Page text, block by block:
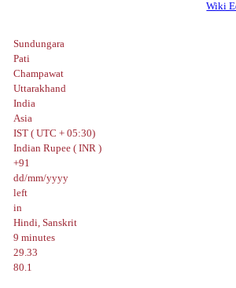
Wiki
Sundungara
Pati
Champawat
Uttarakhand
India
Asia
IST ( UTC + 05:30)
Indian Rupee ( INR )
+91
dd/mm/yyyy
left
in
Hindi, Sanskrit
9 minutes
29.33
80.1